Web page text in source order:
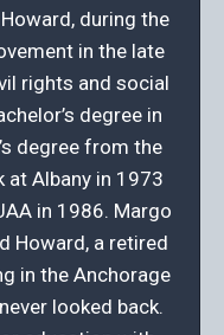
during the
in the late
rights and social
degree in
degree from the
at Albany in 1973
in 1986. Margo
Howard, a retired
in the Anchorage
looked back.